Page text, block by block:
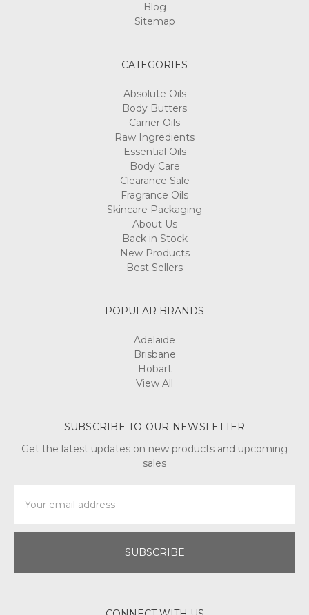
Blog
Sitemap
CATEGORIES
Absolute Oils
Body Butters
Carrier Oils
Raw Ingredients
Essential Oils
Body Care
Clearance Sale
Fragrance Oils
Skincare Packaging
About Us
Back in Stock
New Products
Best Sellers
POPULAR BRANDS
Adelaide
Brisbane
Hobart
View All
SUBSCRIBE TO OUR NEWSLETTER
Get the latest updates on new products and upcoming
sales
Address